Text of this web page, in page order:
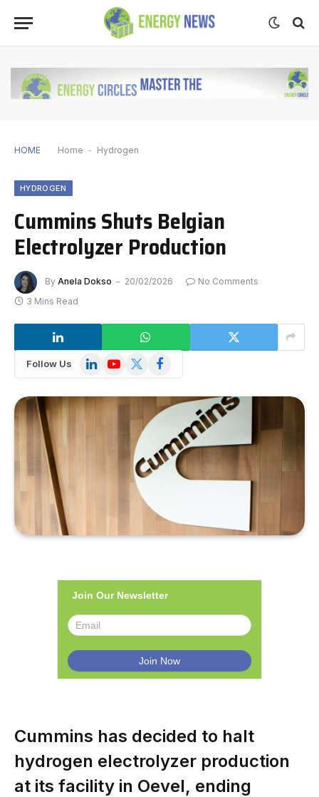
HOME Home - Hydrogen
HYDROGEN
Cummins Shuts Belgian
Electrolyzer Production
By Anela Dokso 20/02/2026
No Comments
3 Mins Read
Follow Us LinkedInYouTube
X
Facebook
Join Our Newsletter
Cummins has decided to halt
hydrogen electrolyzer production
at its facility in Oevel, ending